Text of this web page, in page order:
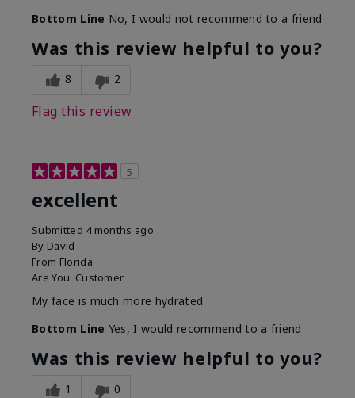
Bottom Line No, I would not recommend to a friend
Was this review helpful to you?
8 2
Flag this review
5
excellent
Submitted 4 months ago
By David
From Florida
Are You: Customer
My face is much more hydrated
Bottom Line Yes, I would recommend to a friend
Was this review helpful to you?
1 0